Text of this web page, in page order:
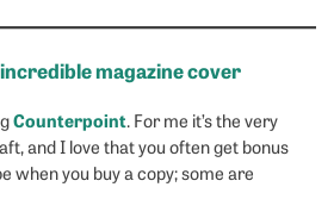
magazine cover
Counterpoint. For me it’s the very
and I love that you often get bonus
when you buy a copy; some are